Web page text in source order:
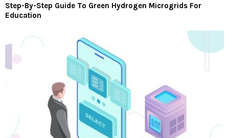
Step-By-Step Guide To Green Hydrogen Microgrids For
Education